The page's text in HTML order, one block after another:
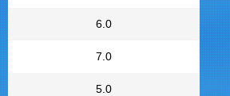
6.0
7.0
5.0